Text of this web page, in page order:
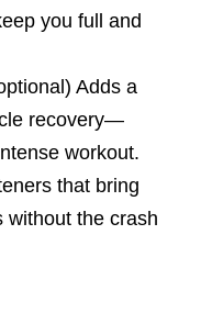
you full and
Adds a
recovery—
workout.
that bring
without the crash